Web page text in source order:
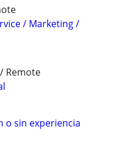
/ Marketing /
Remote
o sin experiencia